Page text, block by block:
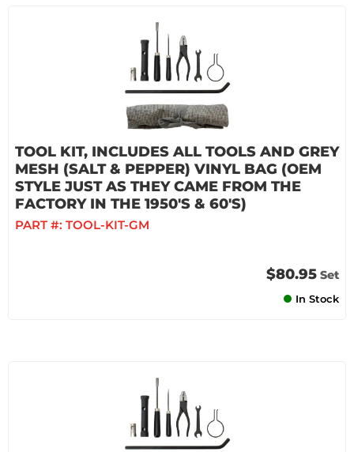
TOOL KIT, INCLUDES ALL TOOLS AND GREY
MESH (SALT & PEPPER) VINYL BAG (OEM
STYLE JUST AS THEY CAME FROM THE
FACTORY IN THE 1950'S & 60'S)
PART #: TOOL-KIT-GM
$80.95 Set
In Stock